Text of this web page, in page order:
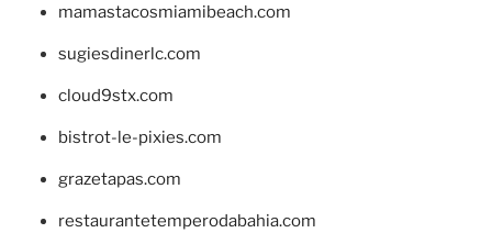
mamastacosmiamibeach.com
sugiesdinerlc.com
cloud9stx.com
bistrot-le-pixies.com
grazetapas.com
restaurantetemperodabahia.com